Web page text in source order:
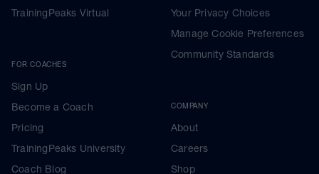
TrainingPeaks Virtual
FOR COACHES
Sign Up
Become a Coach
Pricing
TrainingPeaks University
Coach Blog
Your Privacy Choices
Manage Cookie Preferences
Community Standards
COMPANY
About
Careers
Shop